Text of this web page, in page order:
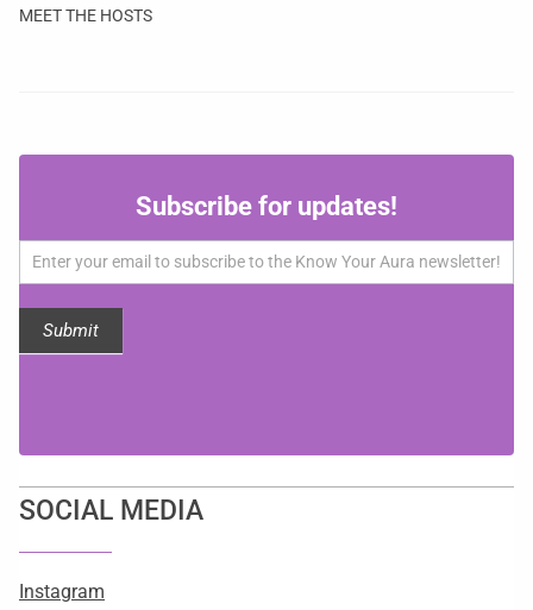
MEET THE HOSTS
updates!
Subscribe for updates!
Submit
SOCIAL MEDIA
Instagram